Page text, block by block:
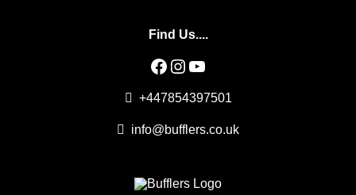
Find Us....
Facebook
Instagram
YouTube
+447854397501
info@bufflers.co.uk